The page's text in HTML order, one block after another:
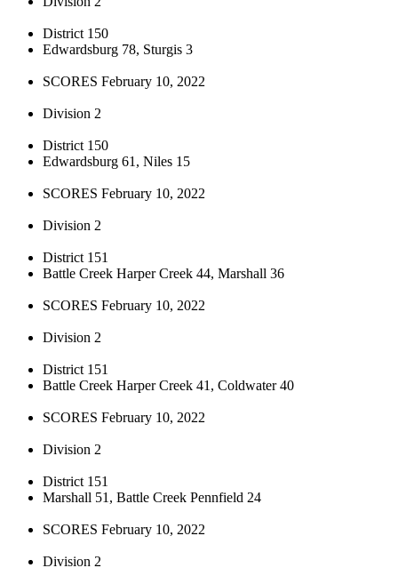
District 150
Edwardsburg 78, Sturgis 3
SCORES February 10, 2022
Division 2
District 150
Edwardsburg 61, Niles 15
SCORES February 10, 2022
Division 2
District 151
Battle Creek Harper Creek 44, Marshall 36
SCORES February 10, 2022
Division 2
District 151
Battle Creek Harper Creek 41, Coldwater 40
SCORES February 10, 2022
Division 2
District 151
Marshall 51, Battle Creek Pennfield 24
SCORES February 10, 2022
Division 2